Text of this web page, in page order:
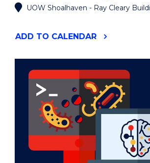
UOW Shoalhaven - Ray Cleary
ADD "RISE
EVENT
TO CALENDAR